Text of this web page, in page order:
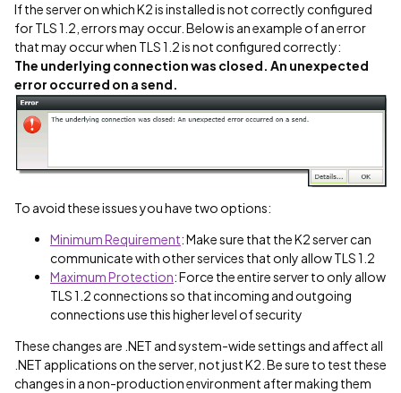
If the server on which K2 is installed is not correctly configured
for TLS 1.2, errors may occur. Below is an example of an error
that may occur when TLS 1.2 is not configured correctly:
The underlying connection was closed. An unexpected
error occurred on a send.
To avoid these issues you have two options:
Minimum Requirement: Make sure that the K2 server can
communicate with other services that only allow TLS 1.2
Maximum Protection: Force the entire server to only allow
TLS 1.2 connections so that incoming and outgoing
connections use this higher level of security
These changes are .NET and system-wide settings and affect all
.NET applications on the server, not just K2. Be sure to test these
changes in a non-production environment after making them